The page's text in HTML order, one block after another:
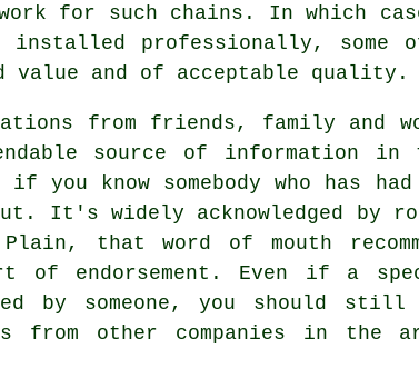
for such chains. In which
professionally, some
and of acceptable quality.
from friends, family and
source of information
you know somebody who has had
It's widely acknowledged by
that word of mouth
of endorsement. Even if a
by someone, you should
from other companies in the